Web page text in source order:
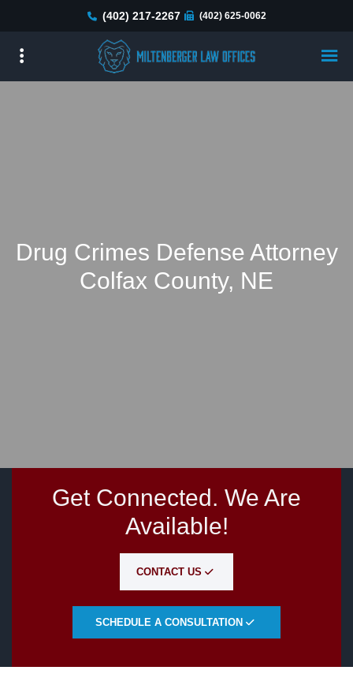
main
(402) 217-2267 (402) 625-0062
Drug Crimes Defense Attorney
Colfax County, NE
Get Connected. We Are
Available!
CONTACT US
SCHEDULE A CONSULTATION